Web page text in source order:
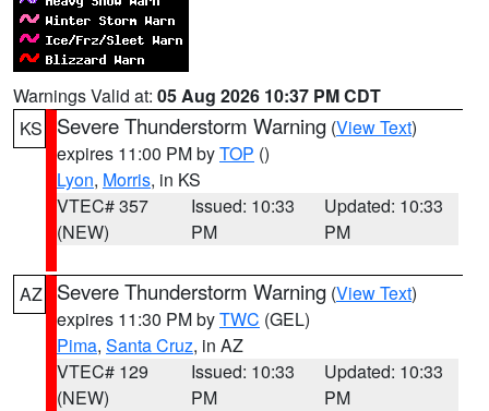
Warnings Valid at: 05 Aug 2026 10:37 PM CDT
KS
Severe Thunderstorm Warning (View Text)
expires 11:00 PM byTOP ()
Lyon, Morris, in KS
VTEC# 357
(NEW)
Issued: 10:33
PM
Updated: 10:33
PM
AZ Severe Thunderstorm Warning (View Text)
expires 11:30 PM byTWC (GEL)
Pima, Santa Cruz, in AZ
VTEC# 129
(NEW)
Issued: 10:33
PM
Updated: 10:33
PM